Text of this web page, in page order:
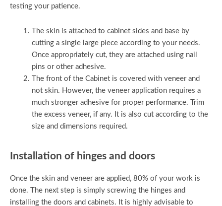
testing your patience.
The skin is attached to cabinet sides and base by
cutting a single large piece according to your needs.
Once appropriately cut, they are attached using nail
pins or other adhesive.
The front of the Cabinet is covered with veneer and
not skin. However, the veneer application requires a
much stronger adhesive for proper performance. Trim
the excess veneer, if any. It is also cut according to the
size and dimensions required.
Installation of hinges and doors
Once the skin and veneer are applied, 80% of your work is
done. The next step is simply screwing the hinges and
installing the doors and cabinets. It is highly advisable to